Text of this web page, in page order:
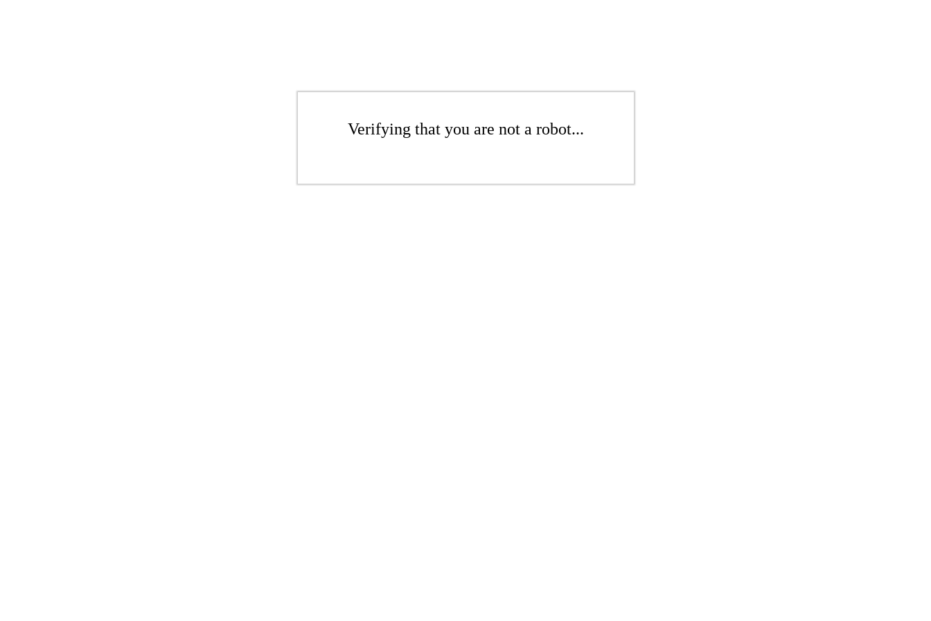
Verifying that you are not a robot...